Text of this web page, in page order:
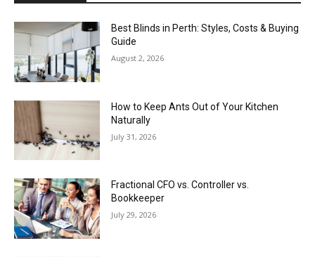
Best Blinds in Perth: Styles, Costs & Buying
Guide
August 2, 2026
How to Keep Ants Out of Your Kitchen
Naturally
July 31, 2026
Fractional CFO vs. Controller vs.
Bookkeeper
July 29, 2026